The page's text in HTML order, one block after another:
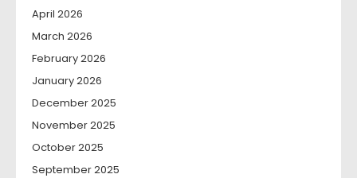
April 2026
March 2026
February 2026
January 2026
December 2025
November 2025
October 2025
September 2025